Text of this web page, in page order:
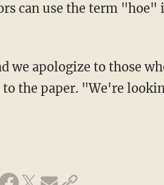
the paper. "We're